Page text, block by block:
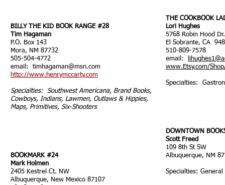
BILLY THE KID BOOK RANGE #28
Tim Hagaman
P.O. Box 143
Mora, NM 87732
505-504-4772
email: timhagaman@msn.com
http://www.henrymccarty.com
Specialties: Southwest Americana, Brand Books,
Cowboys, Indians, Lawmen, Outlaws & Hippies,
Maps, Primitives, Six-Shooters
BOOKMARK #24
Mark Holmen
2405 Kestrel Ct. NW
Albuquerque, New Mexico 87107
THE COOKBOOK
Lori Hughes
5768 Robin Hood Dr.
El Sobrante, CA
510-809-7578
email:
www.Etsy.com/
Specialties:
DOWNTOWN
Scott Freed
109 8th St SW
Albuquerque, NM
Specialties: